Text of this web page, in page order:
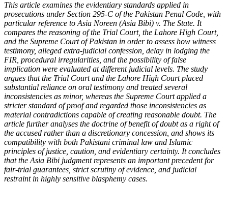
This article examines the evidentiary standards applied in
prosecutions under Section 295-C of the Pakistan Penal Code, with
particular reference to Asia Noreen (Asia Bibi) v. The State. It
compares the reasoning of the Trial Court, the Lahore High Court,
and the Supreme Court of Pakistan in order to assess how witness
testimony, alleged extra-judicial confession, delay in lodging the
FIR, procedural irregularities, and the possibility of false
implication were evaluated at different judicial levels. The study
argues that the Trial Court and the Lahore High Court placed
substantial reliance on oral testimony and treated several
inconsistencies as minor, whereas the Supreme Court applied a
stricter standard of proof and regarded those inconsistencies as
material contradictions capable of creating reasonable doubt. The
article further analyses the doctrine of benefit of doubt as a right of
the accused rather than a discretionary concession, and shows its
compatibility with both Pakistani criminal law and Islamic
principles of justice, caution, and evidentiary certainty. It concludes
that the Asia Bibi judgment represents an important precedent for
fair-trial guarantees, strict scrutiny of evidence, and judicial
restraint in highly sensitive blasphemy cases.